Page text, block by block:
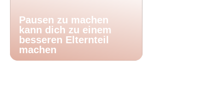
Pausen zu machen
kann dich zu einem
besseren Elternteil
machen